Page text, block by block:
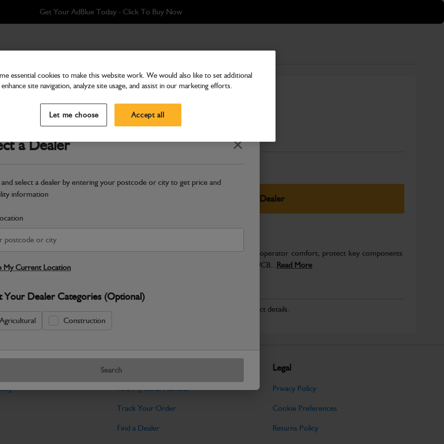
Get Your AdBlue Today - Click To Buy Now
a Dealer Close
and select a dealer by entering your postcode or city to get price and
information
My Current Location
Your Dealer Categories (Optional)
Agricultural Construction
Search
Decal F/Chart-Towing
Part Number: 817/20691
Compatible withEnter Your Serial Number
Select Your Dealer
Warranty Details Return Policy
JCB Cab and Body parts are designed to enhance operator comfort, protect key components
and maintain the professional finish expected from JCB...Read More
No Data Available. Please call your dealer for product details.
Tools
Find My Serial Number
Track Your Order
Find a Dealer
Legal
Privacy Policy
Cookie Preferences
Returns Policy
essential cookies to make this website work. We would also like to set additional
site navigation, analyze site usage, and assist in our marketing efforts.
Let me choose Accept all